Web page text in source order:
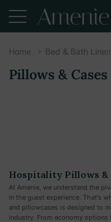
Home Bed & Bath
Pillows & Cases
Hospitality Pillows &
At Amenie, we understand the
in the guest experience. That's
and pillowcases is designed to
industry. From economy